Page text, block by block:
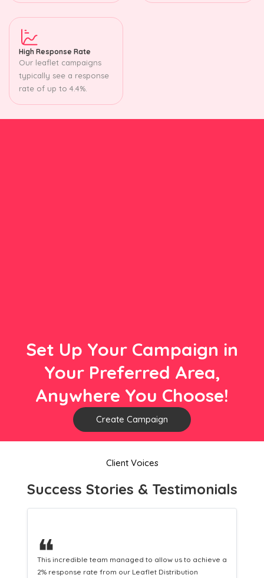
High Response Rate
Our leaflet campaigns
typically see a response
rate of up to 4.4%.
Set Up Your Campaign in
Your Preferred Area,
Anywhere You Choose!
Create Campaign
Client Voices
Success Stories & Testimonials
❝
This hard-working team provides a consistent Leaflet
Distribution service providing fresh leads while